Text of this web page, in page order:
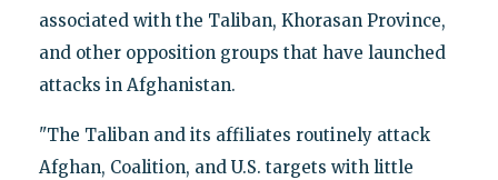
associated with the Taliban, Khorasan Province,
and other opposition groups that have launched
attacks in Afghanistan.
"The Taliban and its affiliates routinely attack
Afghan, Coalition, and U.S. targets with little